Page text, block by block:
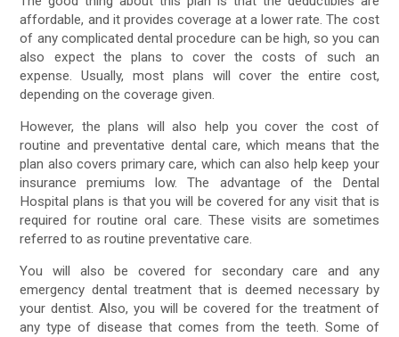
affordable, and it provides coverage at a lower rate. The cost
of any complicated dental procedure can be high, so you can
also expect the plans to cover the costs of such an
expense. Usually, most plans will cover the entire cost,
depending on the coverage given.
However, the plans will also help you cover the cost of
routine and preventative dental care, which means that the
plan also covers primary care, which can also help keep your
insurance premiums low. The advantage of the Dental
Hospital plans is that you will be covered for any visit that is
required for routine oral care. These visits are sometimes
referred to as routine preventative care.
You will also be covered for secondary care and any
emergency dental treatment that is deemed necessary by
your dentist. Also, you will be covered for the treatment of
any type of disease that comes from the teeth. Some of